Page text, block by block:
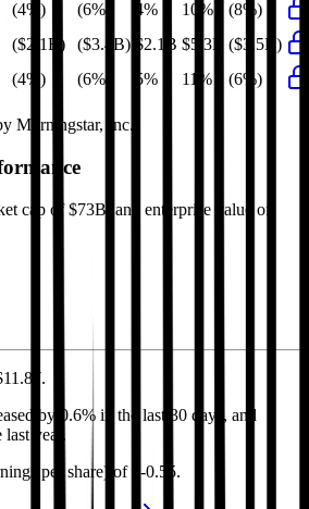
(4%) (6%) 4% 10%
(8%)
($2.1B) ($3.4B) $2.1B $5.3B
($3.5B)
(4%) (6%) 5% 11% (6%)
Morningstar, Inc.
cap of $73B , and enterprise value of
.
by 0.6% in the last 30 days, and
last year.
per share) of $-0.55.